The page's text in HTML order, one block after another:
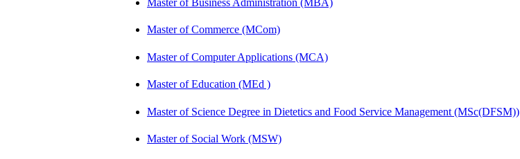
Master of Commerce (MCom)
Master of Computer Applications (MCA)
Master of Education (MEd )
Master of Science Degree in Dietetics and Food Service Management (MSc(DFSM))
Master of Social Work (MSW)